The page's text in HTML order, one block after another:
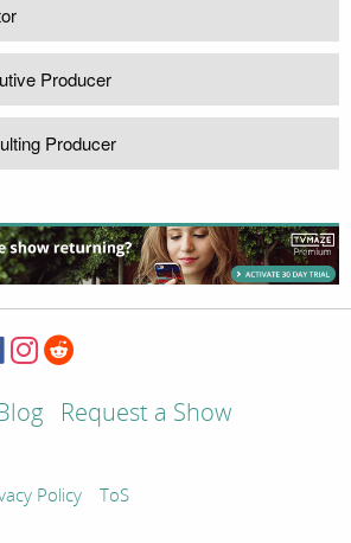
Producer
Producer
Blog
Request a Show
Policy ToS